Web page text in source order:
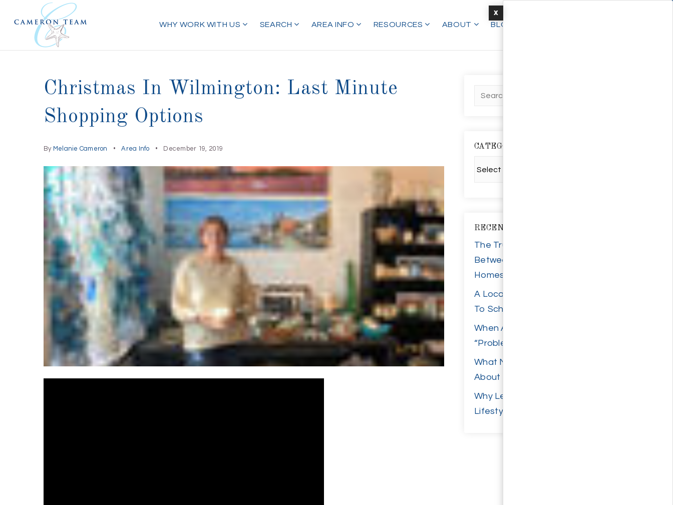
WHY WORK WITH US SEARCH AREA INFO RESOURCES ABOUT BLOG
Christmas In Wilmington: Last Minute
Shopping Options
By Melanie Cameron Area Info December 19, 2019 CATEGORIES
RECENT POSTS
The True Cost Difference
Between New Builds And Resale
Homes
A Local Parent’s Guide To Back
To School Wilmington
When A Home Inspection
“Problem” Isn’t Actually A Problem
What New Retail Growth Says
About Wilmington Demand
Why Leland Keeps Appealing to
Lifestyle-Focused Buyers
X